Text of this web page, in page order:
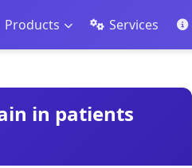
Products Services
in patients